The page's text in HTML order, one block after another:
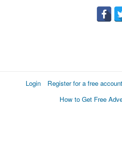
Login Register for a free account
How to Get Free